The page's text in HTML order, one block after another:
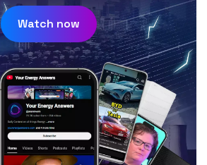
Watch now